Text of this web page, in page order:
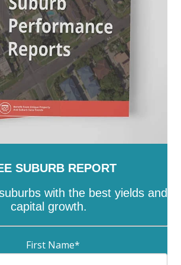
Torrens- Whyalla- Wudinna
Peninsula
SUBURB REPORT
with the best yields and
capital growth.
First Name*